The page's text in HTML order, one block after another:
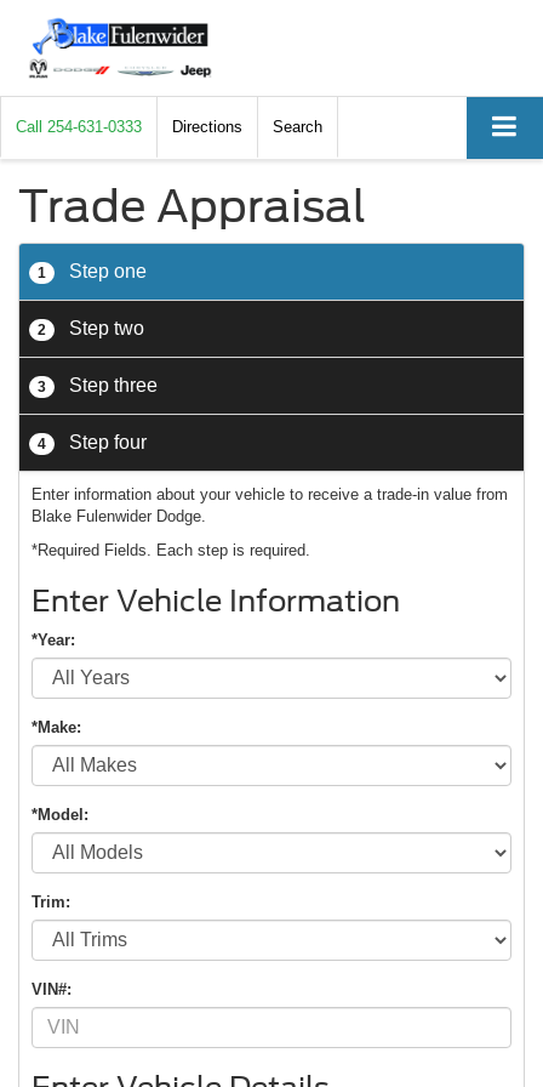
Call 254-631-0333 Directions Search
Trade Appraisal
1 Step one
2 Step two
3 Step three
4 Step four
Enter information about your vehicle to receive a trade-in value from
Blake Fulenwider Dodge.
*Required Fields. Each step is required.
Enter Vehicle Information
*Year:
*Make:
*Model:
Trim:
VIN#:
CURRENT TEACHERS AND COLLEGE STUDENTS RECEIVE AN ADDITIONAL $1,000 OFF THE PURCHASE OF AN ELIGIBLE NEW OR PRE-OWNED VEHICLE. MUST PRESENT A VALID CURRENT STUDENT
ID OR TEACHER IDENTIFICATION AT THE TIME OF PURCHASE. OFFER CANNOT BE COMBINED WITH SELECT OFFERS OR DISCOUNTS. SEE DEALER FOR COMPLETE DETAILS. EXPIRES 08/31/2026.